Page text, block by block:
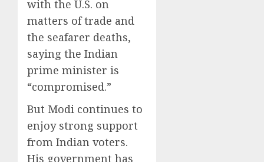
with the U.S. on
matters of trade and
the seafarer deaths,
saying the Indian
prime minister is
“compromised.”
But Modi continues to
enjoy strong support
from Indian voters.
His government has